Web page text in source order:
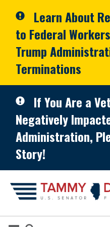
Learn About
to Federal
Trump
Terminations
If You Are a
Negatively
Administration,
Story!